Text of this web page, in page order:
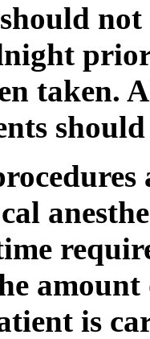
prior
taken.
is